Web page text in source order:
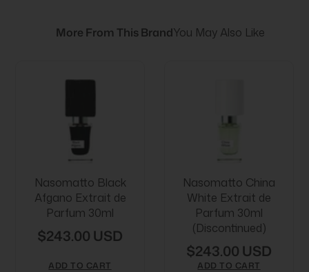
More From This BrandYou May Also Like
Nasomatto Black
Afgano Extrait de
Parfum 30ml
$243.00 USD
ADD TO CART
Nasomatto China
White Extrait de
Parfum 30ml
(Discontinued)
$243.00 USD
ADD TO CART